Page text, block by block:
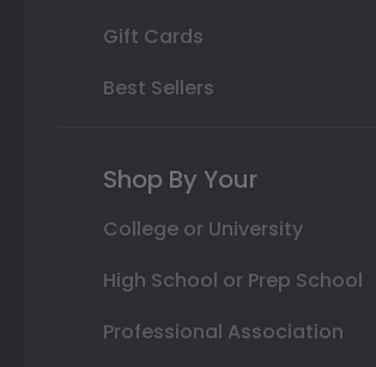
Gift Cards
Best Sellers
Shop By Your
College or University
High School or Prep School
Professional Association